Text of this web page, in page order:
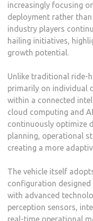
increasingly focusing
deployment rather
industry players
hailing initiatives,
growth potential.
Unlike traditional ride-
primarily on individual
within a connected
cloud computing and
continuously optimize
planning, operational
creating a more
The vehicle itself
configuration
with advanced
perception sensors,
real-time operational